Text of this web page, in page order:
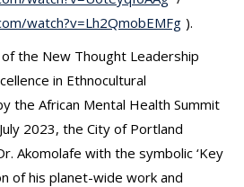
watch?v=Lh2QmobEMFg ).
the New Thought Leadership
in Ethnocultural
the African Mental Health Summit
2023, the City of Portland
Akomolafe with the symbolic ‘Key
of his planet-wide work and